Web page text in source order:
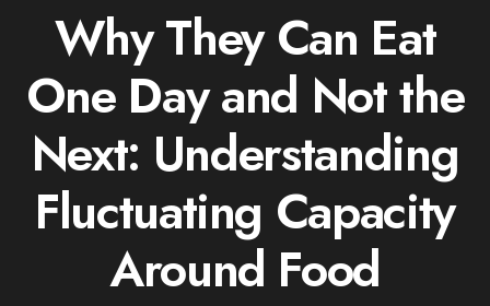
Why They Can Eat
One Day and Not the
Next: Understanding
Fluctuating Capacity
Around Food